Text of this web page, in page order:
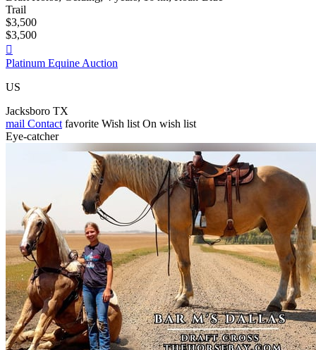
Trail
$3,500
$3,500

Platinum Equine Auction
US
Jacksboro TX
mail Contact favorite Wish list On wish list
Eye-catcher